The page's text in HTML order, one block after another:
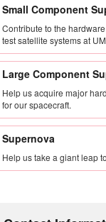
Small Component
Contribute to the
test satellite systems at
Large Component
Help us acquire major
for our spacecraft.
Supernova
Help us take a giant leap